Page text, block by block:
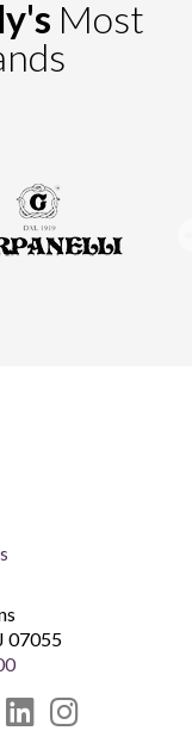
Most
07055